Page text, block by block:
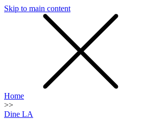
Skip to main content
Home
>>
Dine LA